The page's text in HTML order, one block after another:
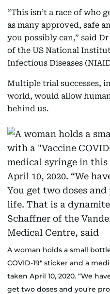
“This isn’t a race of who
as many approved, safe
you possibly can,” said
of the US National
Infectious Diseases
Multiple trial successes,
world, would allow
behind us.
A woman holds a small
COVID-19" sticker and a
taken April 10, 2020. “We
get two doses and you’re